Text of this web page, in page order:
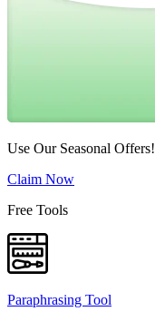
Use Our Seasonal Offers!
Claim Now
Free Tools
Paraphrasing Tool